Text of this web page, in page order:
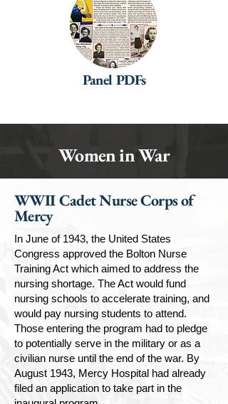
Panel PDFs
Women in War
WWII Cadet Nurse Corps of
Mercy
In June of 1943, the United States
Congress approved the Bolton Nurse
Training Act which aimed to address the
nursing shortage. The Act would fund
nursing schools to accelerate training, and
would pay nursing students to attend.
Those entering the program had to pledge
to potentially serve in the military or as a
civilian nurse until the end of the war. By
August 1943, Mercy Hospital had already
filed an application to take part in the